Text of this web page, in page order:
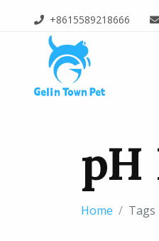
+8615589218666
Home Tags